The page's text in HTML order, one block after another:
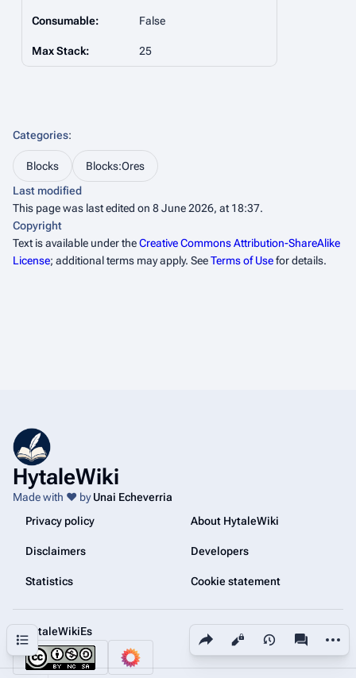
Share this page
Views More
Consumable: False
Max Stack: 25
Contents
Categories:
Blocks
Blocks:Ores
Last modified
This page was last edited on 8 June 2026, at 18:37.
Copyright
Text is available under theCreative Commons Attribution-ShareAlike
License; additional terms may apply. SeeTerms of Usefor details.
HytaleWiki
Made with ❤️ byUnai Echeverria
Privacy policy
About HytaleWiki
Disclaimers Developers
Statistics Cookie statement
@HytaleWikiEs